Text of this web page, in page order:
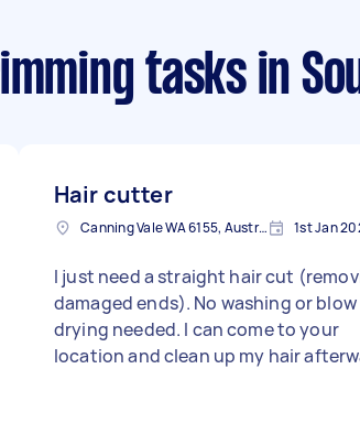
tasksin
Hair cutter
Canning Vale WA 6155, Australia 1st Jan
I just need a straight hair cut
damaged ends). No washing or blow
drying needed. I can come to your
location and clean up my hair